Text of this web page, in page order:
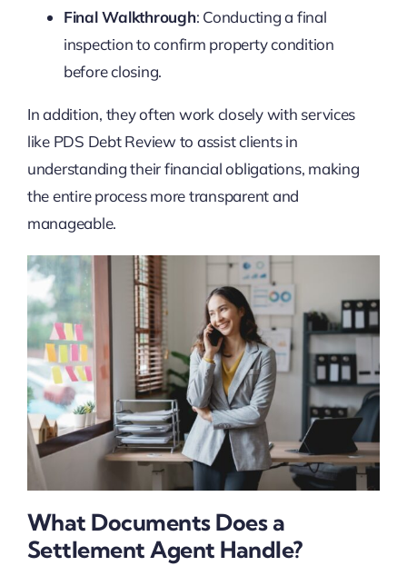
Final Walkthrough: Conducting a final
inspection to confirm property condition
before closing.
In addition, they often work closely with services
like PDS Debt Review to assist clients in
understanding their financial obligations, making
the entire process more transparent and
manageable.
What Documents Does a
Settlement Agent Handle?